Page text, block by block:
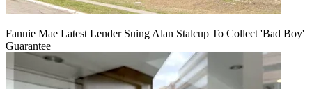
Fannie Mae Latest Lender Suing Alan Stalcup To Collect 'Bad Boy'
Guarantee